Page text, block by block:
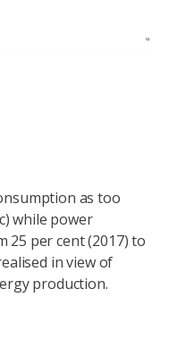
as too
while power
25 per cent (2017) to
in view of
production.